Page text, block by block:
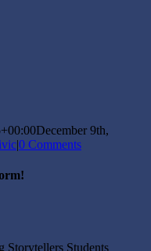
December 9th,
|0 Comments